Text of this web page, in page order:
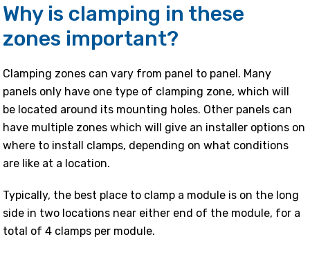
Why is clamping in these
zones important?
Clamping zones can vary from panel to panel. Many
panels only have one type of clamping zone, which will
be located around its mounting holes. Other panels can
have multiple zones which will give an installer options on
where to install clamps, depending on what conditions
are like at a location.
Typically, the best place to clamp a module is on the long
side in two locations near either end of the module, for a
total of 4 clamps per module.